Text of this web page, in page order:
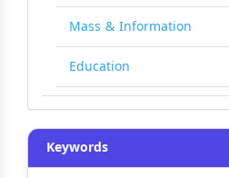
Mass & Information
Education
Keywords